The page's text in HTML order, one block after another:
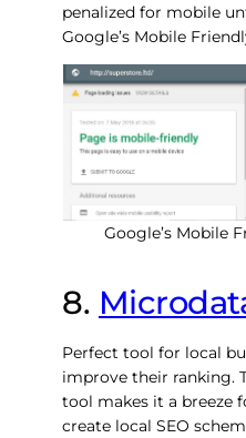
penalized for mobile
Google’s Mobile
Google’s Mobile
8.
Perfect tool for local
improve their ranking.
tool makes it a breeze
create local SEO